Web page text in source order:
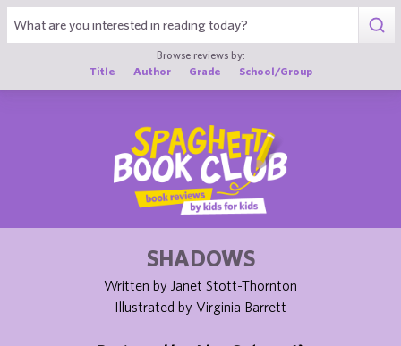
Browse reviews by:
Title
Author Grade School/Group
SHADOWS
Written by Janet Stott-Thornton
Illustrated by Virginia Barrett